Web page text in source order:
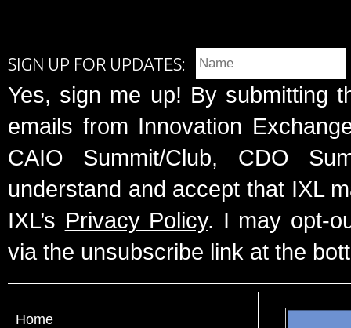
SIGN UP FOR UPDATES:
Yes, sign me up! By submitting
emails from Innovation
CAIO Summit/Club, CDO
understand and accept that IXL
IXL’s Privacy Policy. I may opt-
via the unsubscribe link at the
Home